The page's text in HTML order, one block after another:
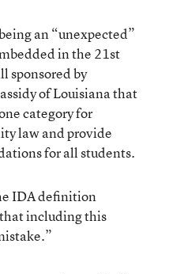
an “unexpected”
in the 21st
sponsored by
of Louisiana that
category for
law and provide
for all students.
IDA definition
including this